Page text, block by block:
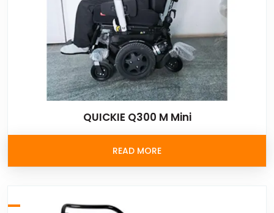
QUICKIE Q300 M Mini
READ MORE